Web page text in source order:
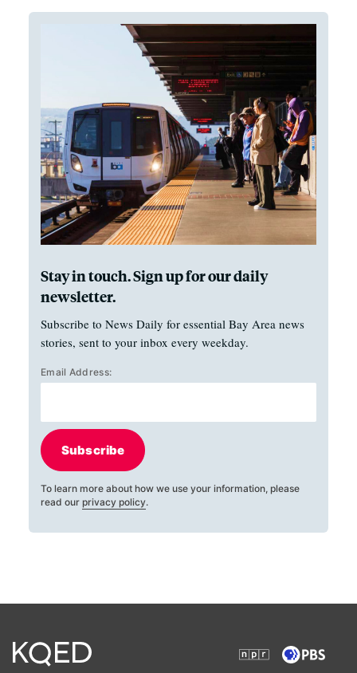
Stay in touch. Sign up for our daily
newsletter.
Subscribe to News Daily for essential Bay Area news
stories, sent to your inbox every weekday.
Email Address:
Subscribe
To learn more about how we use your information, please
read our privacy policy.